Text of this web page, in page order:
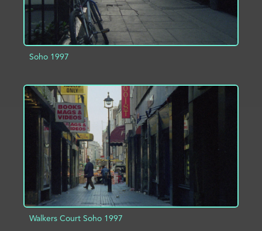
Soho 1997
ADD TO PROJECT
Walkers Court Soho 1997